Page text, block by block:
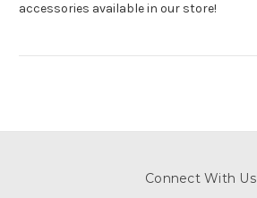
accessories available in our store!
Connect With Us